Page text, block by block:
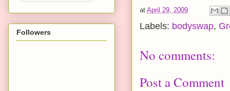
at April 29, 2009
Labels: bodyswap,
No comments:
Post a Comment
Followers